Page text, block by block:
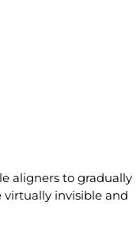
aligners to gradually
invisible and